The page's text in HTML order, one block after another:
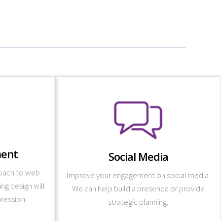
to web
design will
with
fully
your brand Social Media
Improve your engagement on social media.
We can help build a presence or provide
strategic planning.
Social media is one of the most popular
avenues for marketing your business online.
Tate Design creates content for posting,
designs branded imagery, launches cross-
strategies you need.
Learn More